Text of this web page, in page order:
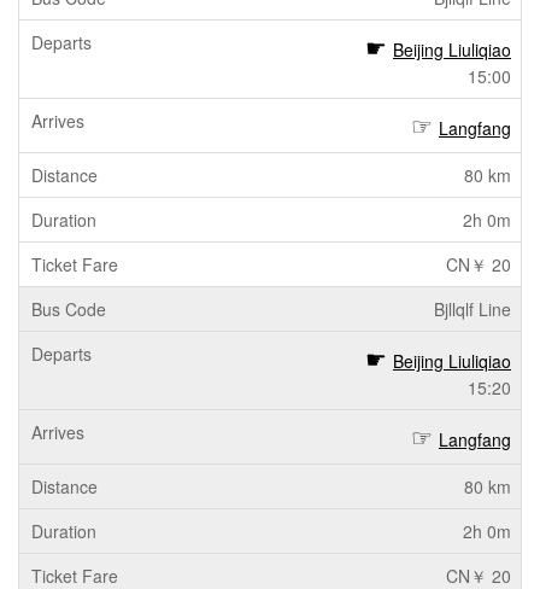
Beijing Liuliqiao
15:00
Langfang
80 km
2h 0m
CN￥ 20
Bjllqlf Line
Beijing Liuliqiao
15:20
Langfang
80 km
2h 0m
CN￥ 20